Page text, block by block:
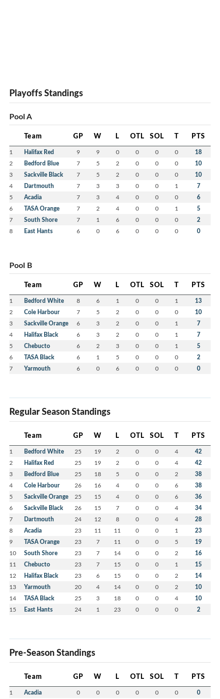
Playoffs Standings
Pool A
Team GP W L OTL SOL T PTS
1 Halifax Red 9 9 0 0 0 0 18
2 Bedford Blue 7 5 2 0 0 0 10
3 Sackville Black 7 5 2 0 0 0 10
4 Dartmouth 7 3 3 0 0 1 7
5 Acadia 7 3 4 0 0 0 6
6 TASA Orange 7 2 4 0 0 1 5
7 South Shore 7 1 6 0 0 0 2
8 East Hants 6 0 6 0 0 0 0
Pool B
Team GP W L OTL SOL T PTS
1 Bedford White 8 6 1 0 0 1 13
2 Cole Harbour 7 5 2 0 0 0 10
3 Sackville Orange 6 3 2 0 0 1 7
4 Halifax Black 6 3 2 0 0 1 7
5 Chebucto 6 2 3 0 0 1 5
6 TASA Black 6 1 5 0 0 0 2
7 Yarmouth 6 0 6 0 0 0 0
Regular Season Standings
Team GP W L OTL SOL T PTS
1 Bedford White 25 19 2 0 0 4 42
2 Halifax Red 25 19 2 0 0 4 42
3 Bedford Blue 25 18 5 0 0 2 38
4 Cole Harbour 26 16 4 0 0 6 38
5 Sackville Orange 25 15 4 0 0 6 36
6 Sackville Black 26 15 7 0 0 4 34
7 Dartmouth 24 12 8 0 0 4 28
8 Acadia 23 11 11 0 0 1 23
9 TASA Orange 23 7 11 0 0 5 19
10 South Shore 23 7 14 0 0 2 16
11 Chebucto 23 7 15 0 0 1 15
12 Halifax Black 23 6 15 0 0 2 14
13 Yarmouth 20 4 14 0 0 2 10
14 TASA Black 25 3 18 0 0 4 10
15 East Hants 24 1 23 0 0 0 2
Pre-Season Standings
Team GP W L OTL SOL T PTS
1 Acadia 0 0 0 0 0 0 0